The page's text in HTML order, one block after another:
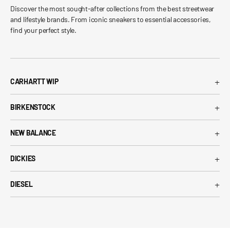
Discover the most sought-after collections from the best streetwear
and lifestyle brands. From iconic sneakers to essential accessories,
find your perfect style.
CARHARTT WIP +
Carhartt WIP Jackets
BIRKENSTOCK +
Birkenstock EVA
NEW BALANCE +
DICKIES +
DIESEL +